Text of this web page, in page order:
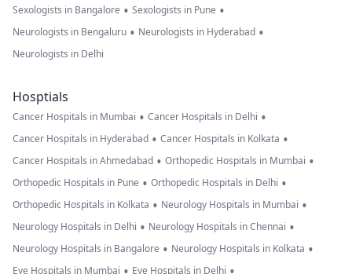
Sexologists in Bangalore • Sexologists in Pune •
Neurologists in Bengaluru • Neurologists in Hyderabad •
Neurologists in Delhi
Hosptials
Cancer Hospitals in Mumbai • Cancer Hospitals in Delhi •
Cancer Hospitals in Hyderabad • Cancer Hospitals in Kolkata •
Cancer Hospitals in Ahmedabad • Orthopedic Hospitals in Mumbai •
Orthopedic Hospitals in Pune • Orthopedic Hospitals in Delhi •
Orthopedic Hospitals in Kolkata • Neurology Hospitals in Mumbai •
Neurology Hospitals in Delhi • Neurology Hospitals in Chennai •
Neurology Hospitals in Bangalore • Neurology Hospitals in Kolkata •
Eye Hospitals in Mumbai Eye Hospitals in Delhi